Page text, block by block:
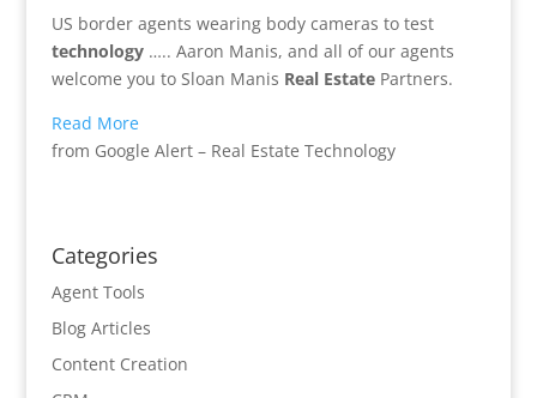
US border agents wearing body cameras to test
technology….. Aaron Manis, and all of our agents
welcome you to Sloan Manis Real EstatePartners.
Read More
from Google Alert – Real Estate Technology
Categories
Agent Tools
Blog Articles
Content Creation